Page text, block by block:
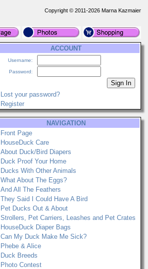
Copyright © 2011-2026 Marna Kazmaier
ACCOUNT
Username:
Password:
Lost your password?
Register
NAVIGATION
Front Page
HouseDuck Care
About Duck/Bird Diapers
Duck Proof Your Home
Ducks With Other Animals
What About The Eggs?
And All The Feathers
They Said I Could Have A Bird
Pet Ducks Out & About
Strollers, Pet Carriers, Leashes and Pet Crates
HouseDuck Diaper Bags
Can My Duck Make Me Sick?
Phebe & Alice
Duck Breeds
Photo Contest